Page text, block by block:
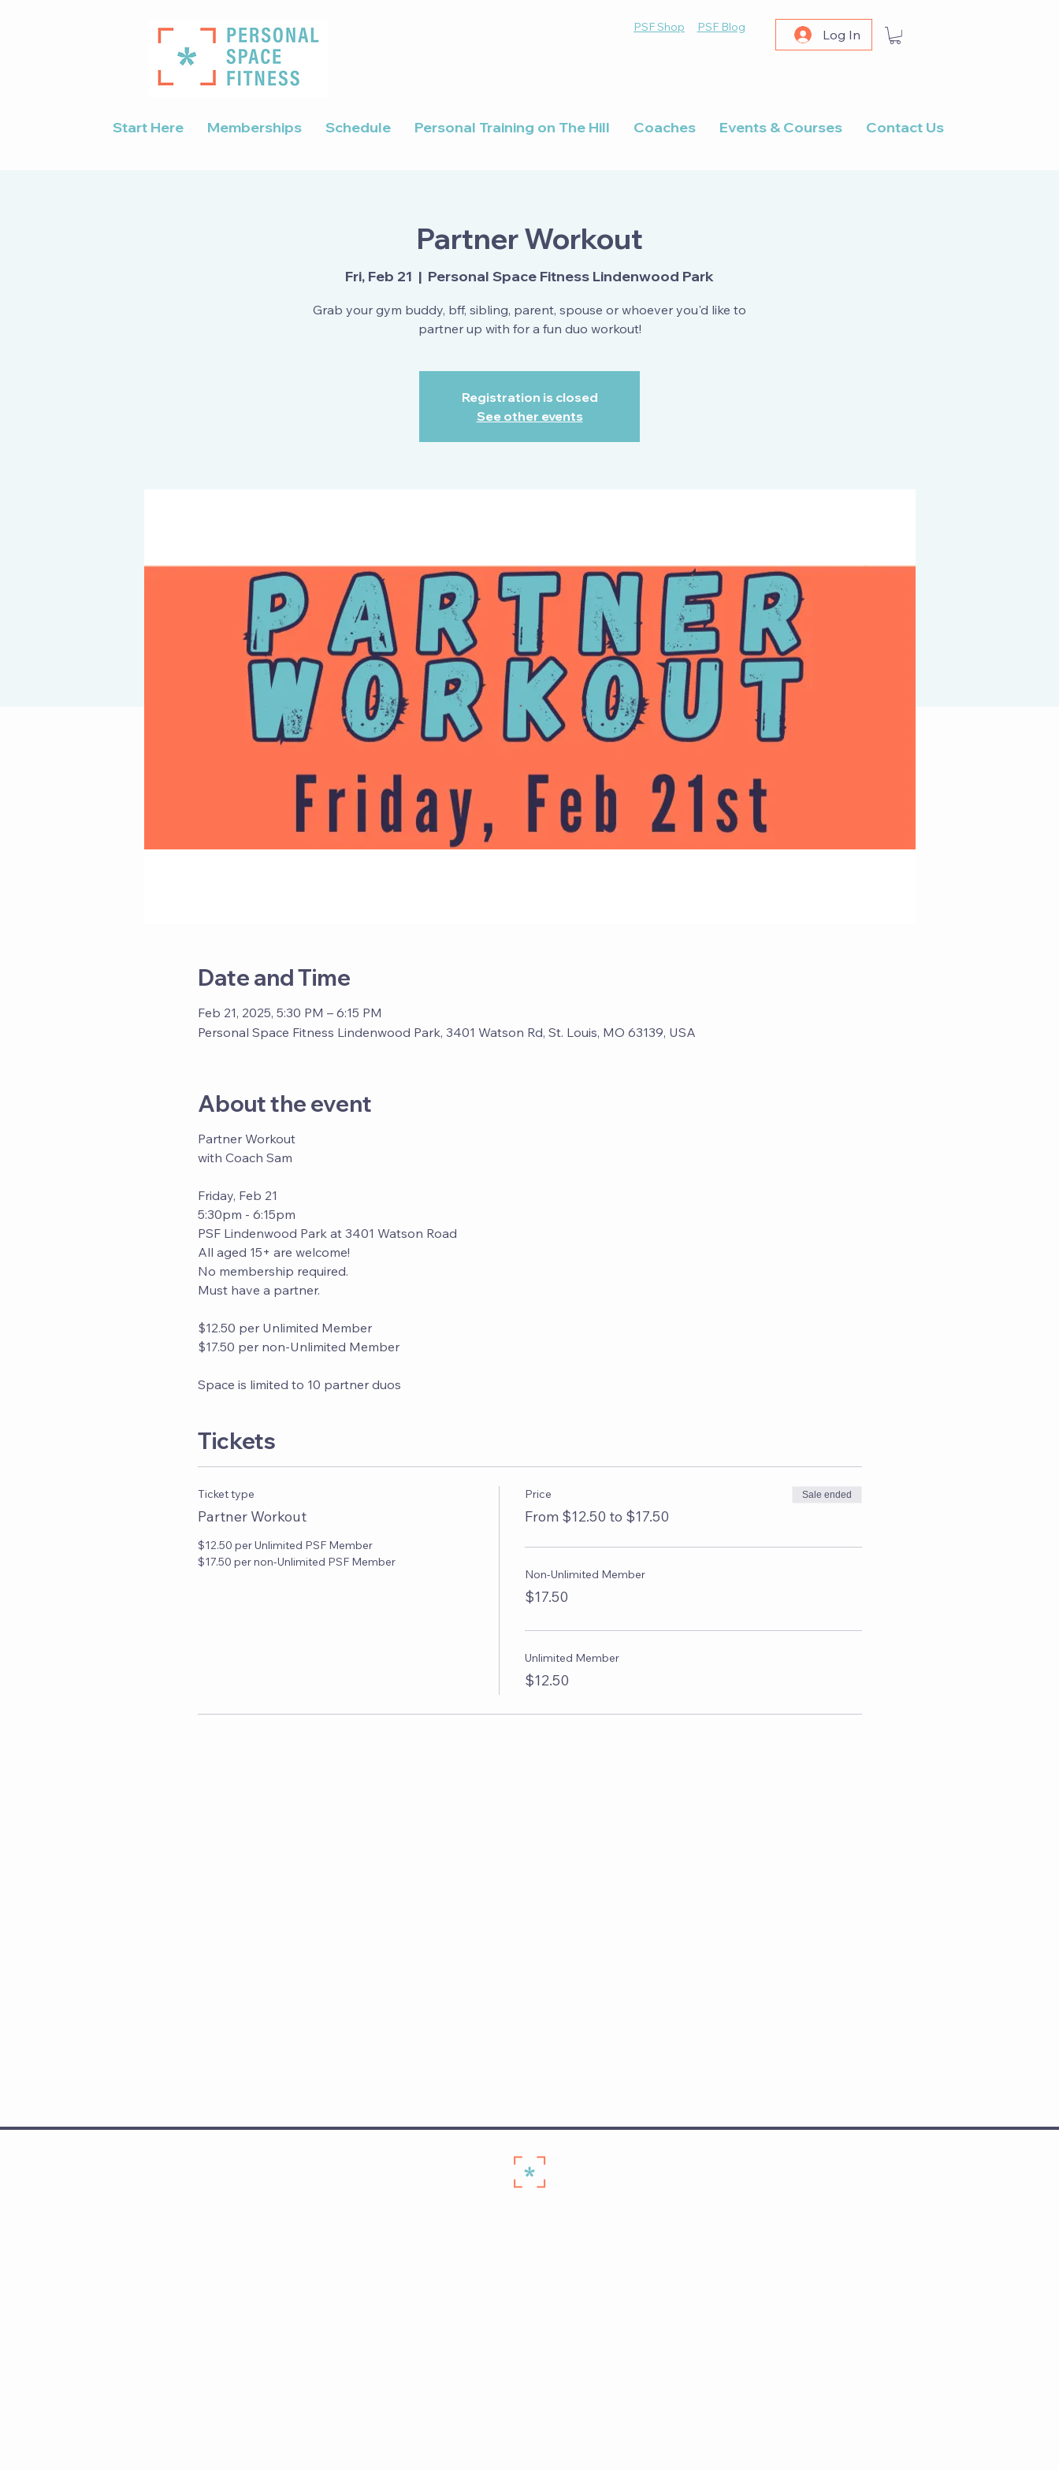
PSF Shop PSF Blog Log In
Start Here Memberships Schedule Personal Training on The Hill Coaches Events & Courses Contact Us
Partner Workout
Fri, Feb 21
  |
Personal Space Fitness Lindenwood Park
Grab your gym buddy, bff, sibling, parent, spouse or whoever you'd like to
partner up with for a fun duo workout!
Registration is closed
See other events
Date and Time
Feb 21, 2025, 5:30 PM – 6:15 PM
Personal Space Fitness Lindenwood Park, 3401 Watson Rd, St. Louis, MO 63139, USA
About the event
Partner Workout
with Coach Sam
Friday, Feb 21
5:30pm - 6:15pm
PSF Lindenwood Park at 3401 Watson Road
All aged 15+ are welcome!
No membership required.
Must have a partner.
$12.50 per Unlimited Member
$17.50 per non-Unlimited Member
Space is limited to 10 partner duos
Tickets
Ticket type
Partner Workout
$12.50 per Unlimited PSF Member
$17.50 per non-Unlimited PSF Member
Price
From $12.50 to $17.50
Sale ended
Non-Unlimited Member
$17.50
Unlimited Member
$12.50